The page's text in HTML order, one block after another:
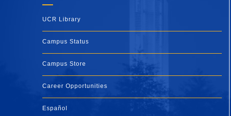
UCR Library
Campus Status
Campus Store
Career Opportunities
Español